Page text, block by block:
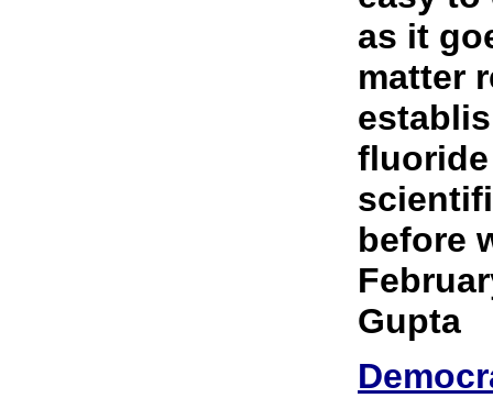
as it
matter
before
Gupta